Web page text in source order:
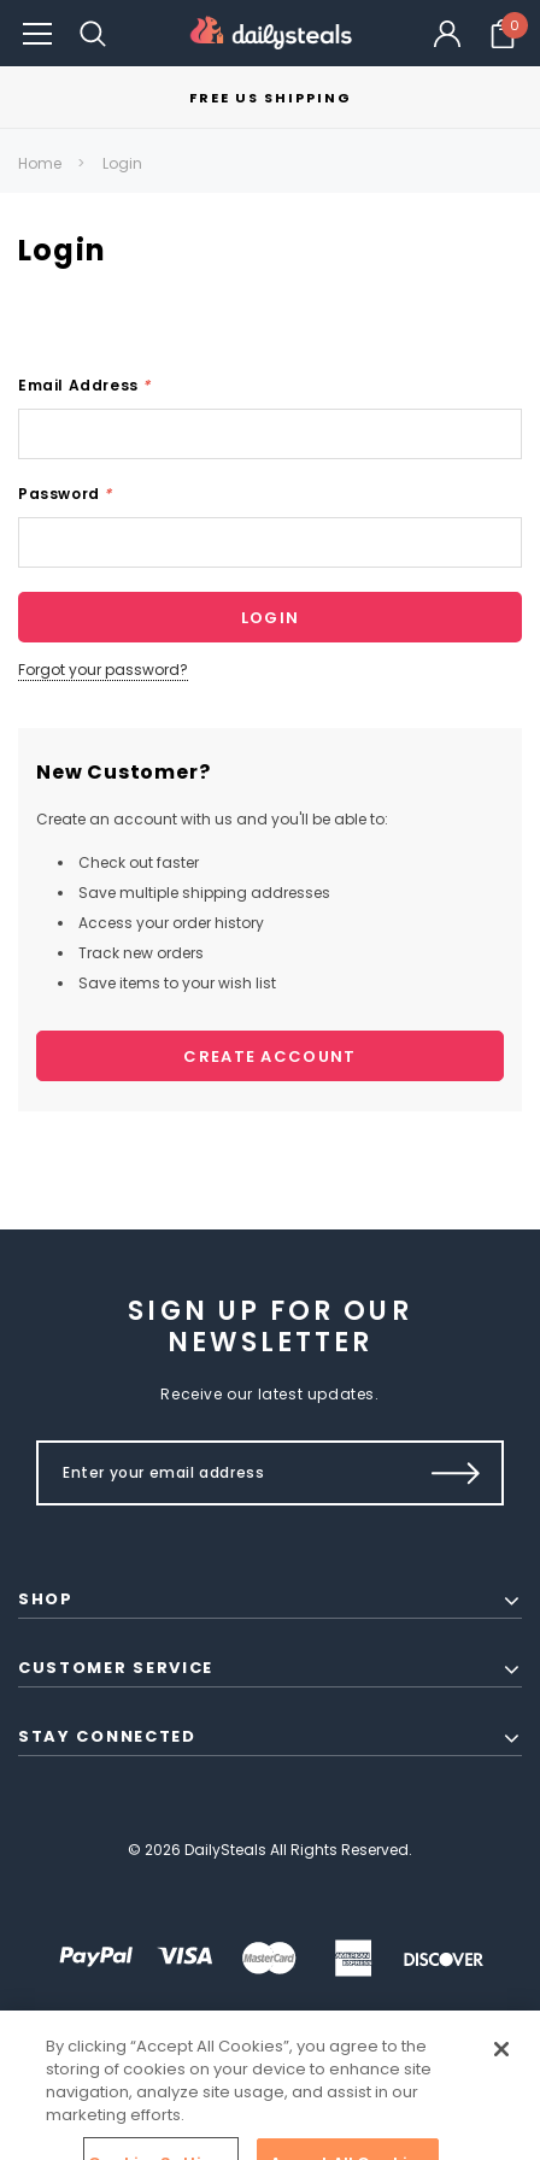
0
FREE US SHIPPING
Home Login
Login
Email Address *
Password *
Forgot your password?
New Customer?
Create an account with us and you'll be able to:
Check out faster
Save multiple shipping addresses
Access your order history
Track new orders
Save items to your wish list
CREATE ACCOUNT
SIGN UP FOR OUR
NEWSLETTER
Receive our latest updates.
SHOP
CUSTOMER SERVICE
STAY CONNECTED
© 2026 DailySteals All Rights Reserved.
By clicking “Accept All Cookies”, you agree to the
storing of cookies on your device to enhance site
navigation, analyze site usage, and assist in our
marketing efforts.